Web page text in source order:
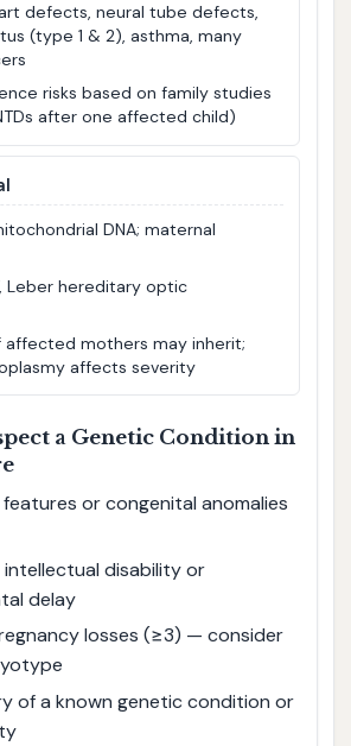
defects, neural tube defects,
(type 1 & 2), asthma, many
risks based on family studies
after one affected child)
DNA; maternal
Leber hereditary optic
affected mothers may inherit;
affects severity
a Genetic Condition in
or congenital anomalies
intellectual disability or
delay
losses (≥3) — consider
of a known genetic condition or